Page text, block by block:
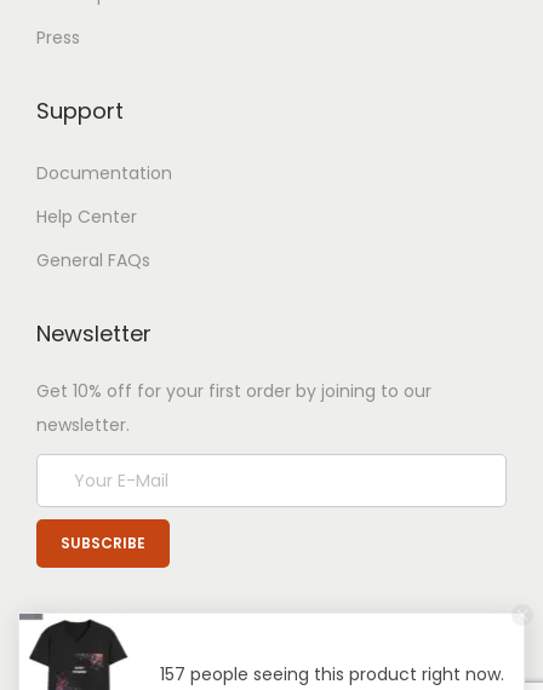
Press
Support
Documentation
Help Center
General FAQs
Newsletter
Get 10% off for your first order by joining to our
newsletter.
157 people seeing this product right now.